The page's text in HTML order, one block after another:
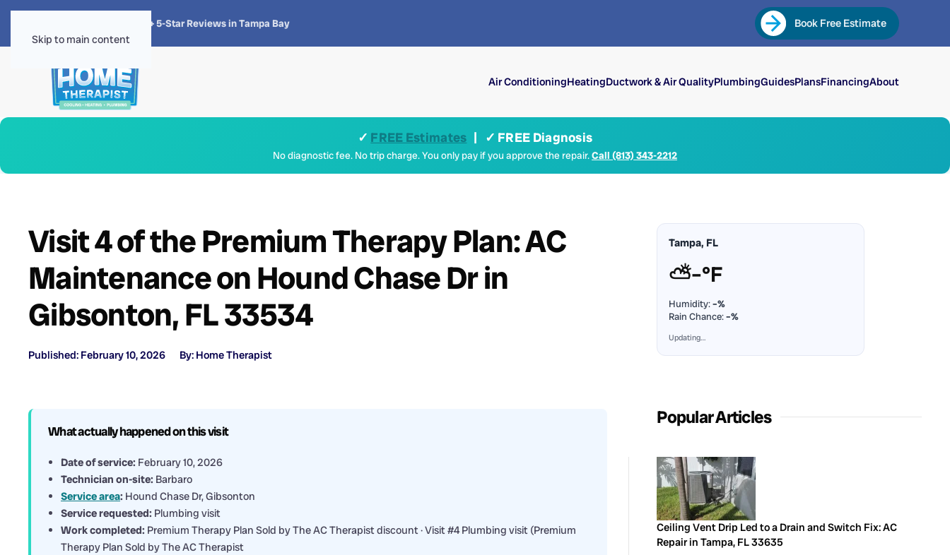
Skip to main content
4.8 · 1,300+ 5-Star Reviews in Tampa Bay Book Free Estimate
Air ConditioningHeatingDuctwork & Air QualityPlumbingGuidesPlansFinancingAbout
✓ FREE Estimates | ✓ FREE Diagnosis
No diagnostic fee. No trip charge. You only pay if you approve the repair.Call (813) 343-2212
Visit 4 of the Premium Therapy Plan: AC
Maintenance on Hound Chase Dr in
Gibsonton, FL 33534
Published: February 10, 2026 By: Home Therapist
What actually happened on this visit
Date of service: February 10, 2026
Technician on-site: Barbaro
Service area: Hound Chase Dr, Gibsonton
Service requested: Plumbing visit
Work completed: Premium Therapy Plan Sold by The AC Therapist discount · Visit #4 Plumbing visit (Premium
Therapy Plan Sold by The AC Therapist
Tampa, FL
⛅–°F
Humidity:–%
Rain Chance:–%
Updating…
Popular Articles
Ceiling Vent Drip Led to a Drain and Switch Fix: AC
Repair in Tampa, FL 33635